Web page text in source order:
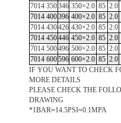
7014 350346 350×2.0 85 2.0
7014 400396 400×2.0 85 2.0
7014 430426 430×2.0 85 2.0
7014 450446 450×2.0 85 2.0
7014 500496 500×2.0 85 2.0
7014 600596 600×2.0 85 2.0
IF YOU WANT TO CHECK
MORE DETAILS
PLEASE CHECK THE
DRAWING
*1BAR≈14.5PSI≈0.1MPA